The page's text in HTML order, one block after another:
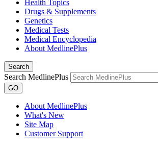
Health Topics
Drugs & Supplements
Genetics
Medical Tests
Medical Encyclopedia
About MedlinePlus
Search
Search MedlinePlus
GO
About MedlinePlus
What's New
Site Map
Customer Support